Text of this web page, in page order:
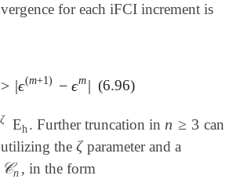
for each iFCI increment is
> |ϵ(m+1) − ϵm|
> ϵ(m+1 -ϵ m| (6.96)
ζ Eh
h. Further truncation inn ≥ 3
n ≥3
can
utilizing theζ
ζparameter and a
𝒞n
𝒞n, in the form